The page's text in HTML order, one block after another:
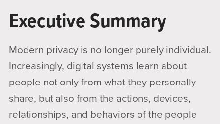
Executive Summary
Modern privacy is no longer purely individual.
Increasingly, digital systems learn about
people not only from what they personally
share, but also from the actions, devices,
relationships, and behaviors of the people